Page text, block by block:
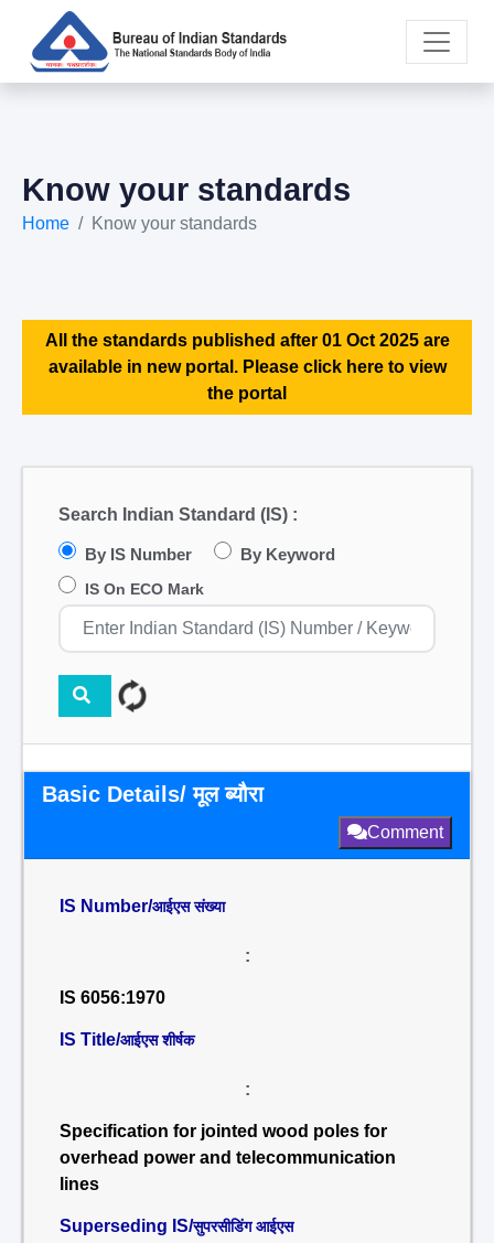
Know your standards
Home Know your standards
All the standards published after 01 Oct 2025 are
available in new portal. Please click here to view
the portal
Search Indian Standard (IS) :
By IS Number By Keyword
IS On ECO Mark
Basic Details/ मूल ब्यौरा
Comment
IS Number/आईएस संख्या
:
IS 6056:1970
IS Title/आईएस शीर्षक
:
Specification for jointed wood poles for
overhead power and telecommunication
lines
Superseding IS/सुपरसीडिंग आईएस